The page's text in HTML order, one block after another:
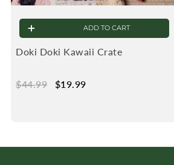
Doki Doki Kawaii Crate
Regular
$44.99 $44.99
Sale
$19.99
ADD TO CART